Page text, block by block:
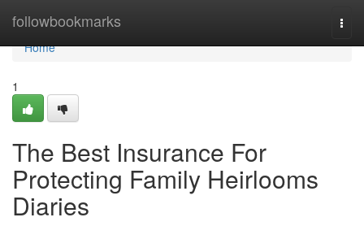
followbookmarks
Home
Home
1
The Best Insurance For
Protecting Family Heirlooms
Diaries